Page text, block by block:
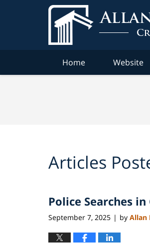
Home Website
Articles
Police Searches
September 7, 2025 | by Allan